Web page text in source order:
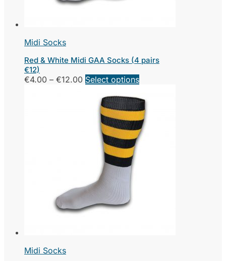
Midi Socks
Red & White Midi GAA Socks (4 pairs
€12)
€4.00 – €12.00 Price
€4.00
through
€12.00
Select optionsThis
has
multiple
variants.
The
options
Midi Socks